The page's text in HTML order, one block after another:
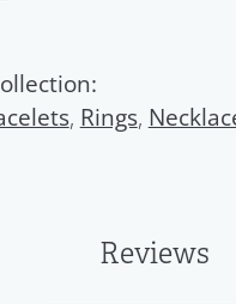
, Rings,
Reviews